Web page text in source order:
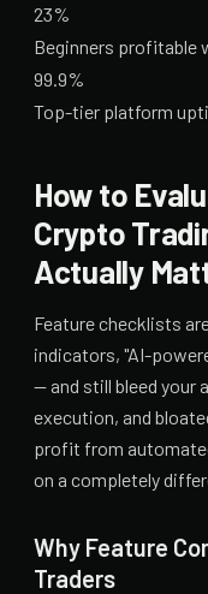
23%
Beginners profitable
99.9%
Top-tier platform
How to
Crypto
Actually
Feature checklists
indicators, "AI-
— and still bleed your
execution, and
profit from
on a completely
Why Feature
Traders